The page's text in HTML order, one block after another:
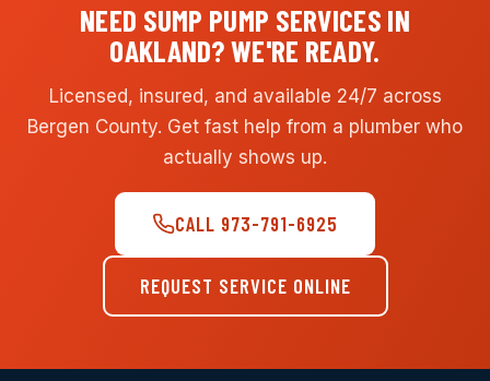
NEED SUMP PUMP SERVICES IN
OAKLAND? WE'RE READY.
Licensed, insured, and available 24/7 across
Bergen County. Get fast help from a plumber who
actually shows up.
CALL 973-791-6925
REQUEST SERVICE ONLINE